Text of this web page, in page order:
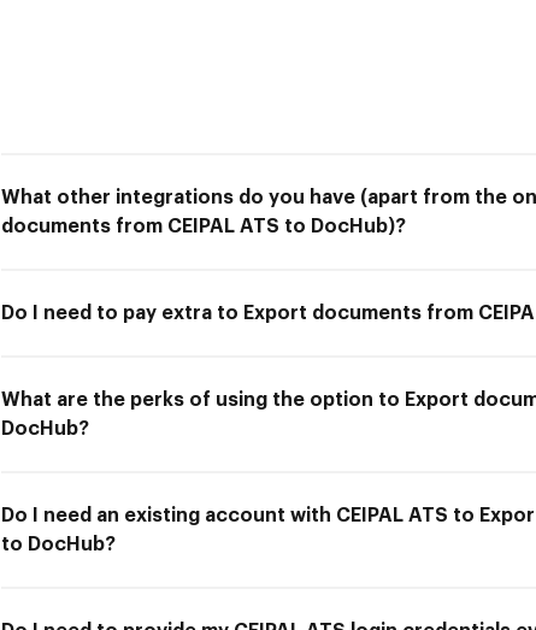
What other integrations do you have (apart from the
documents from CEIPAL ATS to DocHub)?
Do I need to pay extra to Export documents from
What are the perks of using the option to Export
DocHub?
Do I need an existing account with CEIPAL ATS to
to DocHub?